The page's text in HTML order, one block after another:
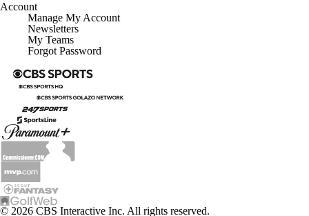
Manage My Account
Newsletters
My Teams
Forgot Password
© 2026 CBS Interactive Inc. All rights reserved.
The content on this site is for entertainment purposes only and CBS